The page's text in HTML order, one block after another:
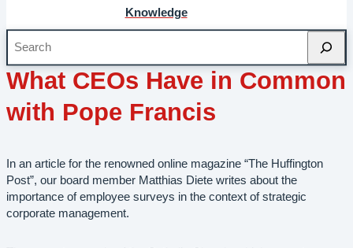
Knowledge
February 2014
What CEOs Have in Common
with Pope Francis
In an article for the renowned online magazine “The Huffington
Post”, our board member Matthias Diete writes about the
importance of employee surveys in the context of strategic
corporate management.